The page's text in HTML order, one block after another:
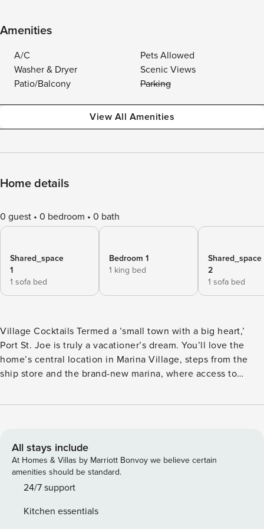
Amenities
A/C
Pets Allowed
Washer & Dryer
Scenic Views
Patio/Balcony
Parking
View All Amenities
Home details
0 guest 0 bedroom 0 bath
Shared_space
1
1 sofa bed
Bedroom 1
1 king bed
Shared_space
2
1 sofa bed
Village Cocktails Termed a ’small town with a big heart,’
Port St. Joe is truly a vacationer’s dream. You’ll love the
home’s central location in Marina Village, steps from the
ship store and the brand-new marina, where access to
and popular eateries and shops on Reid Avenue is quick
that will last a lifetime. Welcome to your perfect getaway in
Port St. Joe, FL! Nestled in the heart of Marina Village, this
charming duplex offers an ideal location for boating and
fishing enthusiasts. Just a short stroll from St. Joe’s brand
away from adventure on the water. The public boat ramp is
All stays include
At Homes & Villas by Marriott Bonvoy we believe certain
amenities should be standard.
24/7 support
Kitchen essentials